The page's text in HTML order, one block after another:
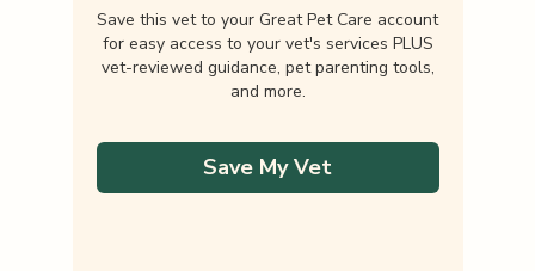
Save this vet to your Great Pet Care account
for easy access to your vet's services PLUS
vet-reviewed guidance, pet parenting tools,
and more.
Save My Vet